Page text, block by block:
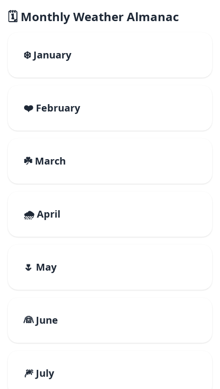
🗓️ Monthly Weather Almanac
❄️ January
❤️ February
☘️ March
🌧️ April
🌷 May
👰 June
🎆 July